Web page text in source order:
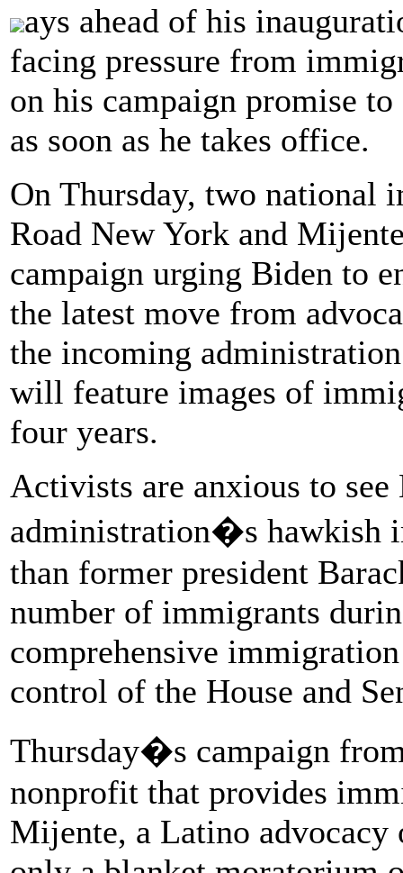
ays ahead of his
facing pressure from
on his campaign promise
as soon as he takes office.
On Thursday, two national
Road New York and
campaign urging Biden to
the latest move from
the incoming
will feature images of
four years.
Activists are anxious to
administration�s hawkish
than former president
number of immigrants
comprehensive
control of the House and
Thursday�s campaign
nonprofit that provides
Mijente, a Latino advocacy